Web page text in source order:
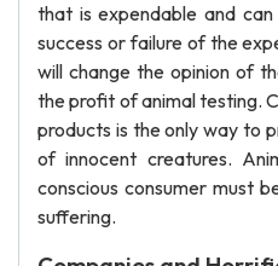
that is expendable and
success or failure of the
will change the opinion of
the profit of animal testing.
products is the only way to
of innocent creatures.
conscious consumer must
suffering.